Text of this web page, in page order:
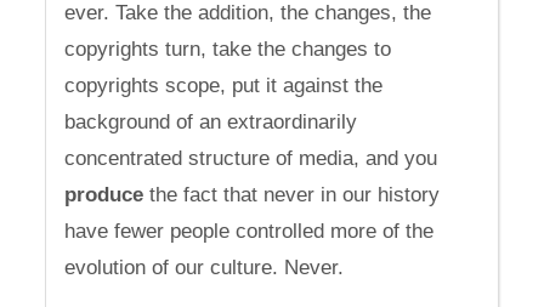
ever. Take the addition, the changes, the
copyrights turn, take the changes to
copyrights scope, put it against the
background of an extraordinarily
concentrated structure of media, and you
produce the fact that never in our history
have fewer people controlled more of the
evolution of our culture. Never.